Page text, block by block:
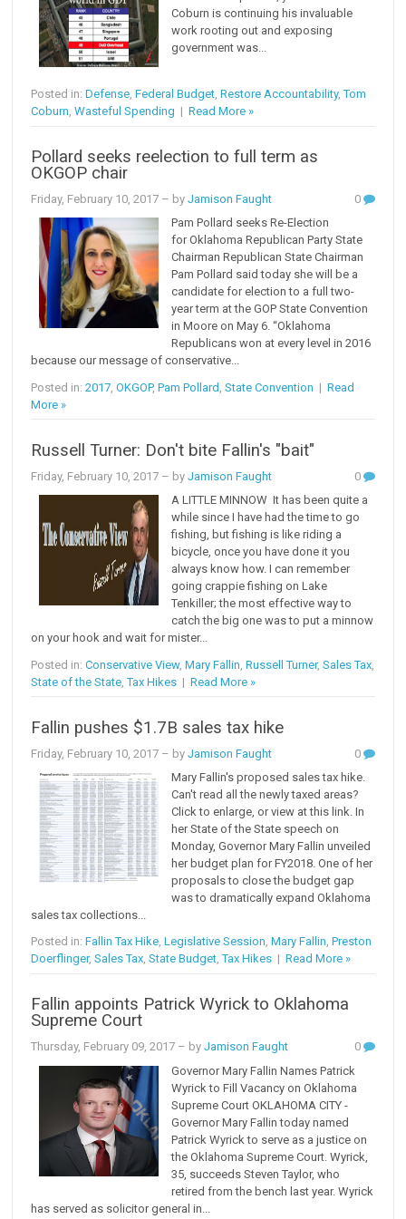
Coburn is continuing his invaluable
work rooting out and exposing
government was...
Posted in:Defense ,Federal Budget ,Restore Accountability,Tom
Coburn ,Wasteful Spending |Read More »
Pollard seeks reelection to full term as
OKGOP chair
Friday, February 10, 2017 – byJamison Faught
0
Pam Pollard seeks Re-Election
for Oklahoma Republican Party State
Chairman Republican State Chairman
Pam Pollard said today she will be a
candidate for election to a full two-
year term at the GOP State Convention
in Moore on May 6. “Oklahoma
Republicans won at every level in 2016
because our message of conservative...
Posted in:2017 ,OKGOP,Pam Pollard ,State Convention |Read
More »
Russell Turner: Don't bite Fallin's "bait"
Friday, February 10, 2017 – byJamison Faught
0
A LITTLE MINNOW It has been quite a
while since I have had the time to go
fishing, but fishing is like riding a
bicycle, once you have done it you
always know how. I can remember
going crappie fishing on Lake
Tenkiller; the most effective way to
catch the big one was to put a minnow
on your hook and wait for mister...
Posted in:Conservative View,Mary Fallin ,Russell Turner,Sales Tax
State of the State ,Tax Hikes |Read More »
Fallin pushes $1.7B sales tax hike
Friday, February 10, 2017 – byJamison Faught
0
Mary Fallin's proposed sales tax hike.
Can't read all the newly taxed areas?
Click to enlarge, or view at this link. In
her State of the State speech on
Monday, Governor Mary Fallin unveiled
her budget plan for FY2018. One of her
proposals to close the budget gap
was to dramatically expand Oklahoma
sales tax collections...
Posted in:Fallin Tax Hike,Legislative Session,Mary Fallin,Preston
Doerflinger,Sales Tax,State Budget,Tax Hikes |Read More »
Fallin appoints Patrick Wyrick to Oklahoma
Supreme Court
Thursday, February 09, 2017 – byJamison Faught
0
Governor Mary Fallin Names Patrick
Wyrick to Fill Vacancy on Oklahoma
Supreme Court OKLAHOMA CITY -
Governor Mary Fallin today named
Patrick Wyrick to serve as a justice on
the Oklahoma Supreme Court. Wyrick,
35, succeeds Steven Taylor, who
retired from the bench last year. Wyrick
has served as solicitor general in...